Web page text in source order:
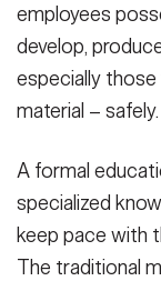
employees
develop,
especially
material – safely.
A formal
specialized
keep pace with
The traditional